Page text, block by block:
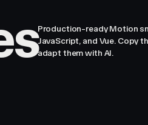
Production-ready Motion
JavaScript, and Vue. Copy
adapt them with AI.